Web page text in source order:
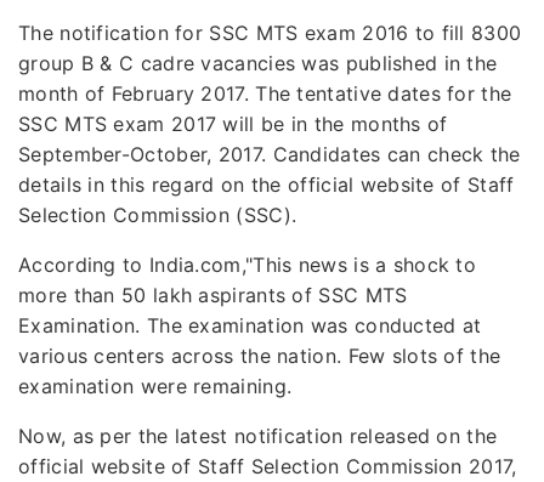
The notification for SSC MTS exam 2016 to fill 8300
group B & C cadre vacancies was published in the
month of February 2017. The tentative dates for the
SSC MTS exam 2017 will be in the months of
September-October, 2017. Candidates can check the
details in this regard on the official website of Staff
Selection Commission (SSC).
According to India.com,"This news is a shock to
more than 50 lakh aspirants of SSC MTS
Examination. The examination was conducted at
various centers across the nation. Few slots of the
examination were remaining.
Now, as per the latest notification released on the
official website of Staff Selection Commission 2017,